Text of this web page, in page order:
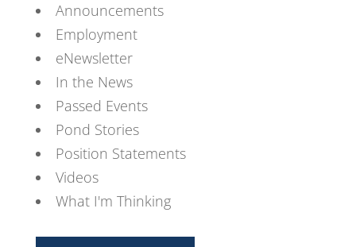
Announcements
Employment
eNewsletter
In the News
Passed Events
Pond Stories
Position Statements
Videos
What I'm Thinking